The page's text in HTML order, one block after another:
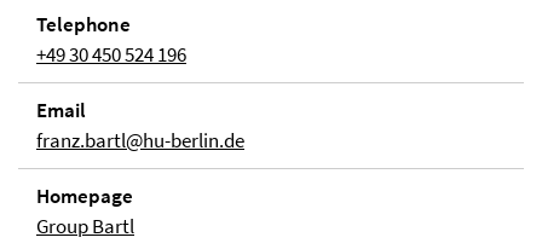
Telephone
+49 30 450 524 196
Email
franz.bartl@hu-berlin.de
Homepage
Group Bartl